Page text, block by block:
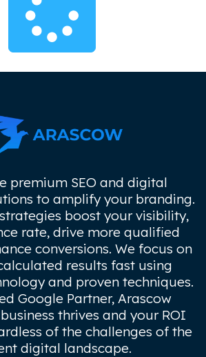
premium SEO and digital
to amplify your branding.
boost your visibility,
rate, drive more qualified
conversions. We focus on
results fast using
and proven techniques.
Google Partner, Arascow
thrives and your ROI
of the challenges of the
digital landscape.